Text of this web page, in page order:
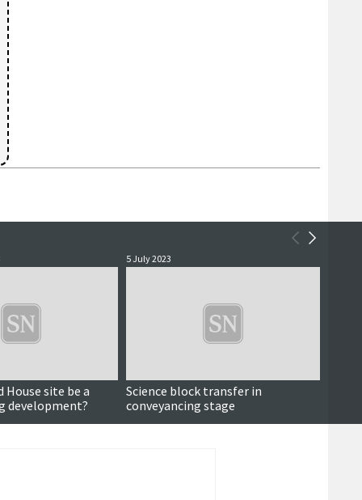
House site be a
development?
5 July 2023
Science block transfer in
conveyancing stage